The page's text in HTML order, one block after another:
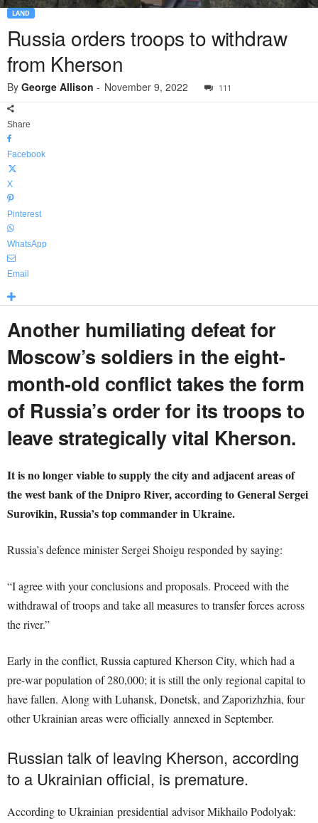
LAND
Russia orders troops to withdraw
from Kherson
By George Allison - November 9, 2022 111
Share
Facebook
X
Pinterest
WhatsApp
Email
Another humiliating defeat for
Moscow’s soldiers in the eight-
month-old conflict takes the form
of Russia’s order for its troops to
leave strategically vital Kherson.
It is no longer viable to supply the city and adjacent areas of
the west bank of the Dnipro River, according to General Sergei
Surovikin, Russia’s top commander in Ukraine.
Russia’s defence minister Sergei Shoigu responded by saying:
“I agree with your conclusions and proposals. Proceed with the
withdrawal of troops and take all measures to transfer forces across
the river.”
Early in the conflict, Russia captured Kherson City, which had a
pre-war population of 280,000; it is still the only regional capital to
have fallen. Along with Luhansk, Donetsk, and Zaporizhzhia, four
other Ukrainian areas were officially annexed in September.
Russian talk of leaving Kherson, according
to a Ukrainian official, is premature.
According to Ukrainian presidential advisor Mikhailo Podolyak: